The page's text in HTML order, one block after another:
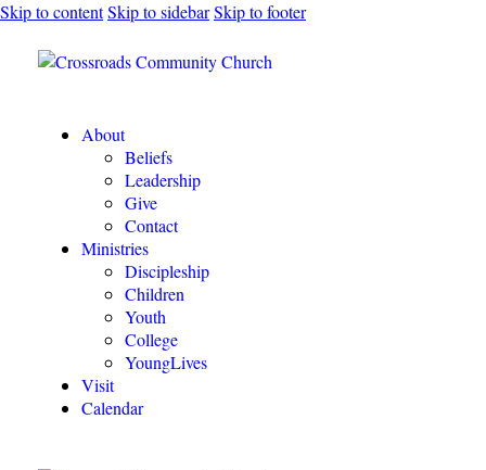
Skip to contentSkip to sidebarSkip to footer
About
Beliefs
Leadership
Give
Contact
Ministries
Discipleship
Children
Youth
College
YoungLives
Visit
Calendar